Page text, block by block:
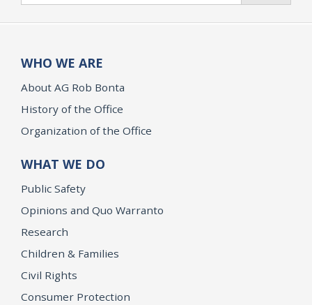
WHO WE ARE
About AG Rob Bonta
History of the Office
Organization of the Office
WHAT WE DO
Public Safety
Opinions and Quo Warranto
Research
Children & Families
Civil Rights
Consumer Protection